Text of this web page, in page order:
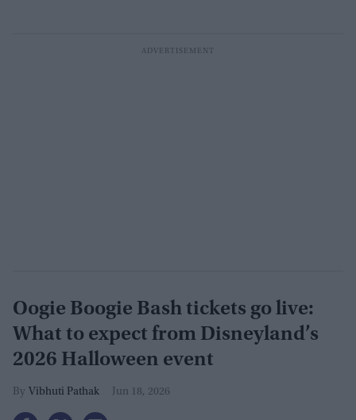
Oogie Boogie Bash tickets go live:
What to expect from Disneyland’s
2026 Halloween event
Vibhuti Pathak Jun 18, 2026